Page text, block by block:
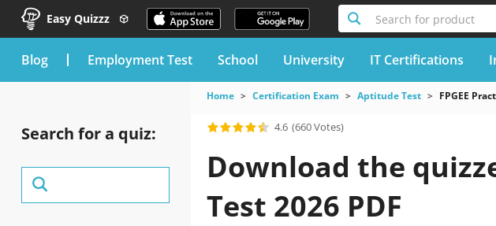
Easy Quizzz Search for product
blog Employment Test School University IT Certifications
Search for a quiz:
Home Certification Exam Aptitude Test FPGEE
4.6 (660 Votes)
Download the
Test 2026 PDF